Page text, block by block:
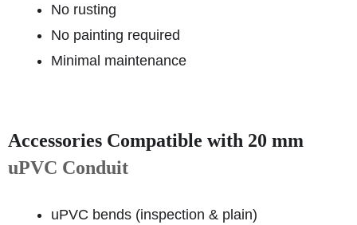
No rusting
No painting required
Minimal maintenance
Accessories Compatible with 20 mm
uPVC Conduit
uPVC bends (inspection & plain)